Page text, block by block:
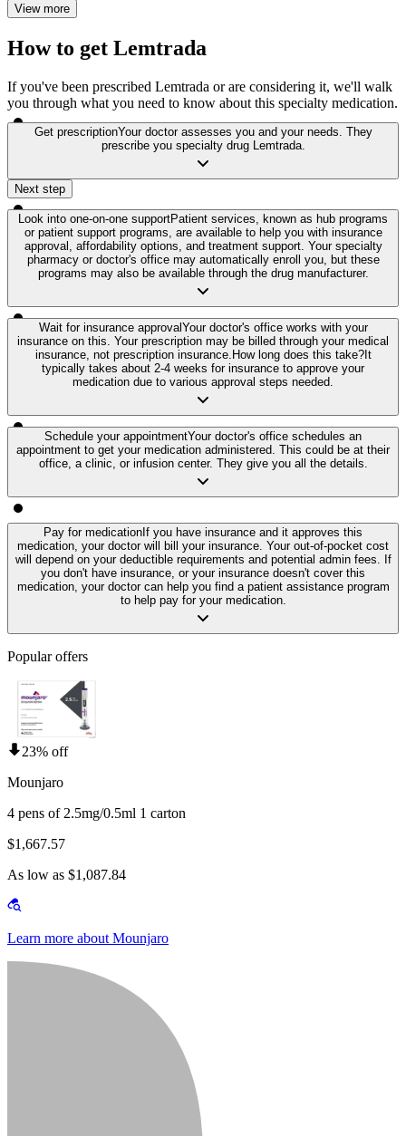
View more
How to get Lemtrada
If you've been prescribed Lemtrada or are considering it, we'll walk
you through what you need to know about this specialty medication.
Get prescriptionYour doctor assesses you and your needs. They
prescribe you specialty drug Lemtrada.
Next step
Look into one-on-one supportPatient services, known as hub programs
or patient support programs, are available to help you with insurance
approval, affordability options, and treatment support. Your specialty
pharmacy or doctor's office may automatically enroll you, but these
programs may also be available through the drug manufacturer.
Wait for insurance approvalYour doctor's office works with your
insurance on this. Your prescription may be billed through your medical
insurance, not prescription insurance. How long does this take?It
typically takes about 2-4 weeks for insurance to approve your
medication due to various approval steps needed.
Schedule your appointmentYour doctor's office schedules an
appointment to get your medication administered. This could be at their
office, a clinic, or infusion center. They give you all the details.
Pay for medication If you have insurance and it approves this
medication, your doctor will bill your insurance. Your out-of-pocket cost
will depend on your deductible requirements and potential admin fees. If
you don't have insurance, or your insurance doesn't cover this
medication, your doctor can help you find a patient assistance program
to help pay for your medication.
Popular offers
23% off
Mounjaro
4 pens of 2.5mg/0.5ml 1 carton
$1,667.57
As low as $1,087.84
Learn more about Mounjaro